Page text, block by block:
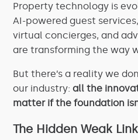
Property technology is
AI-powered guest
virtual concierges, and
are transforming the way
But there’s a reality we
our industry:all the
matter if the foundation
The Hidden Weak